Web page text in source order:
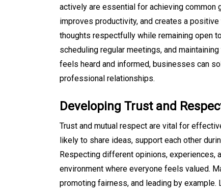
actively are essential for achieving common
improves productivity, and creates a
thoughts respectfully while remaining open
scheduling regular meetings, and
feels heard and informed, businesses can
professional relationships.
Developing Trust and
Trust and mutual respect are vital for
likely to share ideas, support each other
Respecting different opinions, experiences,
environment where everyone feels valued.
promoting fairness, and leading by
Affordable Tokyo
Tours With Premium
Experiences
August 5, 2026